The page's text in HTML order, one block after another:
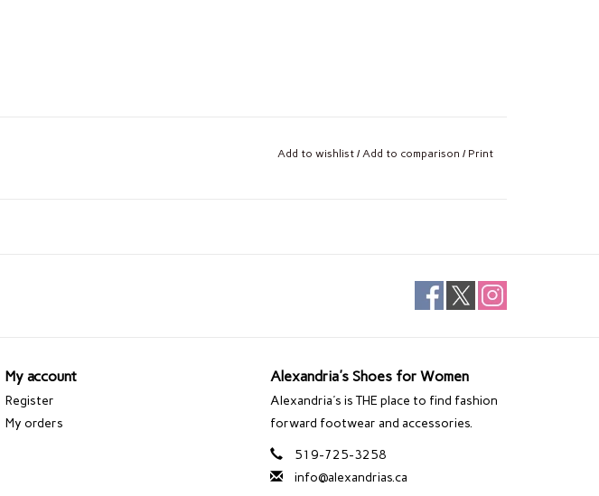
Add to wishlist / Add to comparison / Print
My account
Register
My orders
Alexandria's Shoes for Women
Alexandria's is THE place to find fashion
forward footwear and accessories.
519-725-3258
info@alexandrias.ca